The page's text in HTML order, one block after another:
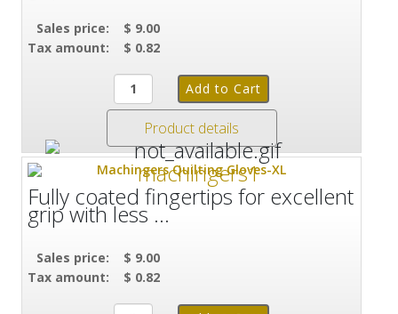
Sales price:
$ 9.00
Tax amount:
$ 0.82
Product details
Machingers Quilting Gloves-XL
Fully coated fingertips for excellent
grip with less ...
Sales price:
$ 9.00
Tax amount:
$ 0.82